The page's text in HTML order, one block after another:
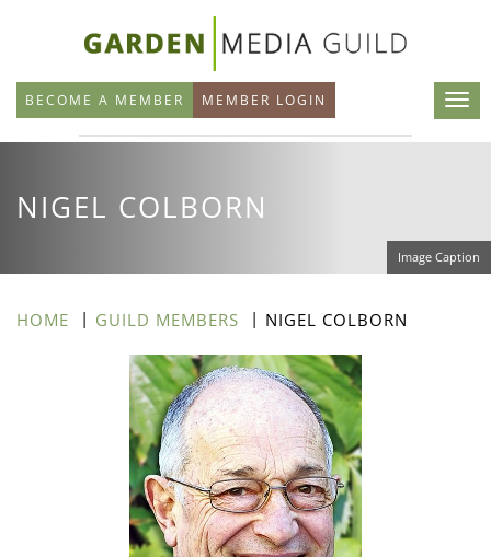
main
content
BECOME A MEMBER MEMBER LOGIN
NIGEL COLBORN
Image Caption
HOME GUILD MEMBERS NIGEL COLBORN